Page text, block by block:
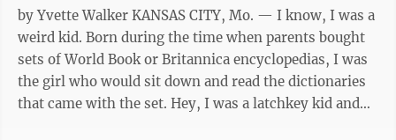
by Yvette Walker KANSAS CITY, Mo. — I know, I was a
weird kid. Born during the time when parents bought
sets of World Book or Britannica encyclopedias, I was
the girl who would sit down and read the dictionaries
that came with the set. Hey, I was a latchkey kid and